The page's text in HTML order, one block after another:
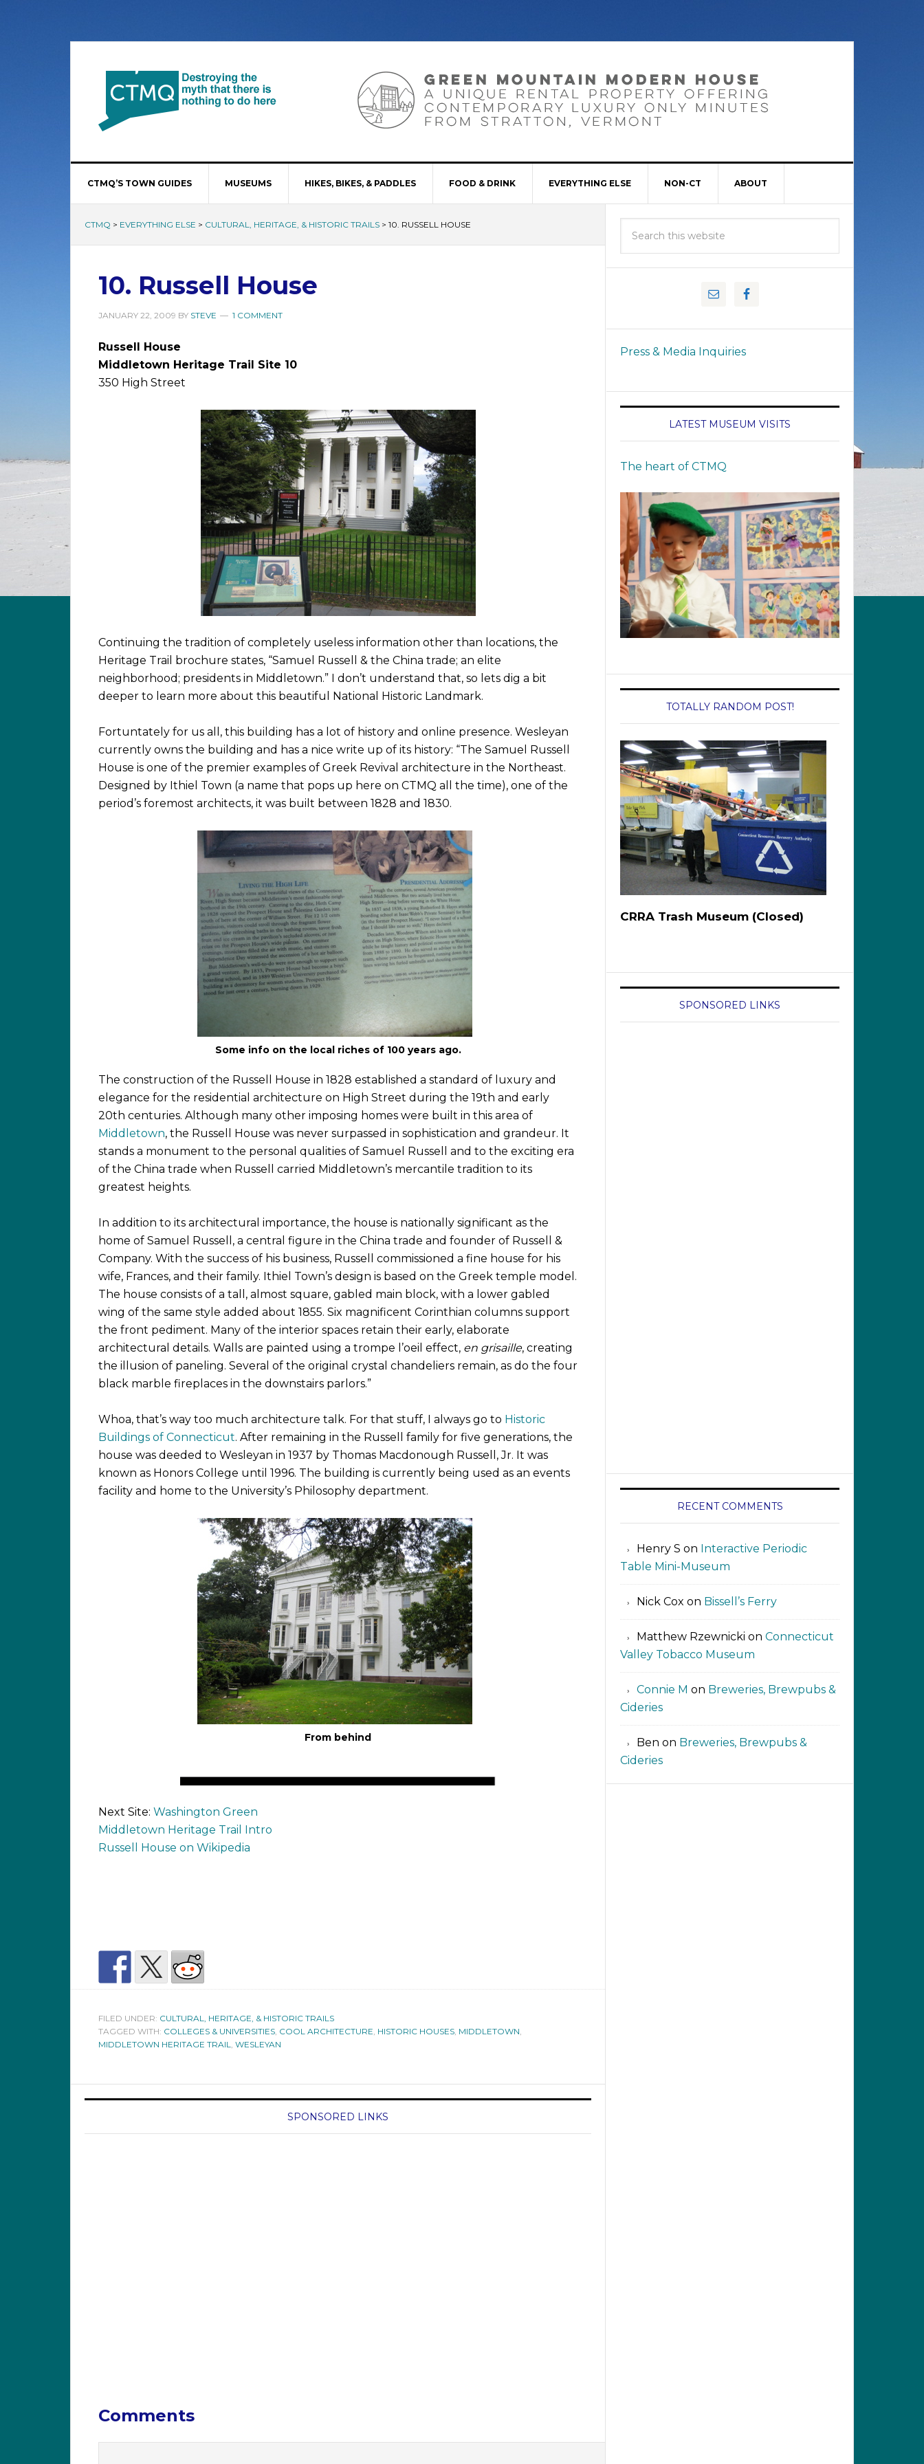
CTMQ’S TOWN GUIDES MUSEUMS HIKES, BIKES, & PADDLES FOOD & DRINK EVERYTHING ELSE NON-CT ABOUT
CTMQ > EVERYTHING ELSE > CULTURAL, HERITAGE, & HISTORIC TRAILS > 10. RUSSELL HOUSE
10. Russell House
JANUARY 22, 2009 BY STEVE 1 COMMENT
Russell House
Middletown Heritage Trail Site 10
350 High Street
Continuing the tradition of completely useless information other than locations, the
Heritage Trail brochure states, “Samuel Russell & the China trade; an elite
neighborhood; presidents in Middletown.” I don’t understand that, so lets dig a bit
deeper to learn more about this beautiful National Historic Landmark.
Fortuntately for us all, this building has a lot of history and online presence. Wesleyan
currently owns the building and has a nice write up of its history: “The Samuel Russell
House is one of the premier examples of Greek Revival architecture in the Northeast.
Designed by Ithiel Town (a name that pops up here on CTMQ all the time), one of the
period’s foremost architects, it was built between 1828 and 1830.
Some info on the local riches of 100 years ago.
The construction of the Russell House in 1828 established a standard of luxury and
elegance for the residential architecture on High Street during the 19th and early
20th centuries. Although many other imposing homes were built in this area of
Middletown, the Russell House was never surpassed in sophistication and grandeur. It
stands a monument to the personal qualities of Samuel Russell and to the exciting era
of the China trade when Russell carried Middletown’s mercantile tradition to its
greatest heights.
In addition to its architectural importance, the house is nationally significant as the
home of Samuel Russell, a central figure in the China trade and founder of Russell &
Company. With the success of his business, Russell commissioned a fine house for his
wife, Frances, and their family. Ithiel Town’s design is based on the Greek temple model.
The house consists of a tall, almost square, gabled main block, with a lower gabled
wing of the same style added about 1855. Six magnificent Corinthian columns support
the front pediment. Many of the interior spaces retain their early, elaborate
architectural details. Walls are painted using a trompe l’oeil effect, en grisaille, creating
the illusion of paneling. Several of the original crystal chandeliers remain, as do the four
black marble fireplaces in the downstairs parlors.”
Whoa, that’s way too much architecture talk. For that stuff, I always go to Historic
Buildings of Connecticut. After remaining in the Russell family for five generations, the
house was deeded to Wesleyan in 1937 by Thomas Macdonough Russell, Jr. It was
known as Honors College until 1996. The building is currently being used as an events
facility and home to the University’s Philosophy department.
From behind
Next Site: Washington Green
Middletown Heritage Trail Intro
Russell House on Wikipedia
FILED UNDER: CULTURAL, HERITAGE, & HISTORIC TRAILS
TAGGED WITH: COLLEGES & UNIVERSITIES, COOL ARCHITECTURE, HISTORIC HOUSES, MIDDLETOWN,
MIDDLETOWN HERITAGE TRAIL, WESLEYAN
SPONSORED LINKS
Comments
Press & Media Inquiries
LATEST MUSEUM VISITS
The heart of CTMQ
TOTALLY RANDOM POST!
CRRA Trash Museum (Closed)
SPONSORED LINKS
RECENT COMMENTS
Henry S on Interactive Periodic
Table Mini-Museum
Nick Cox on Bissell’s Ferry
Matthew Rzewnicki on Connecticut
Valley Tobacco Museum
Connie M on Breweries, Brewpubs &
Cideries
Ben on Breweries, Brewpubs &
Cideries